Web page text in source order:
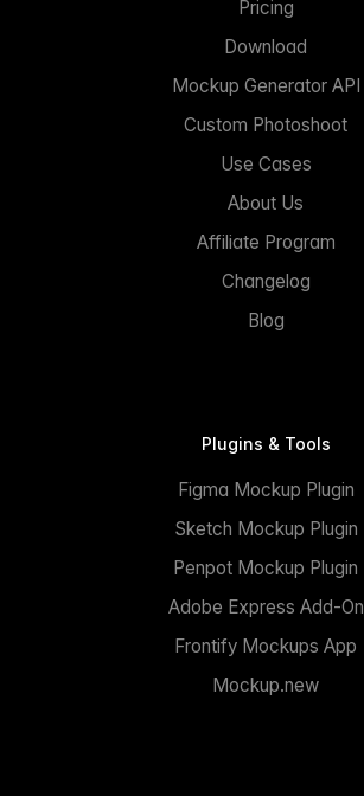
Pricing
Download
Mockup Generator API
Custom Photoshoot
Use Cases
About Us
Affiliate Program
Changelog
Blog
Plugins & Tools
Figma Mockup Plugin
Sketch Mockup Plugin
Penpot Mockup Plugin
Adobe Express Add-On
Frontify Mockups App
Mockup.new